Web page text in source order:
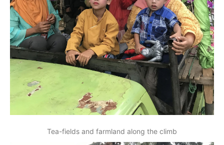
Tea-fields and farmland along the climb